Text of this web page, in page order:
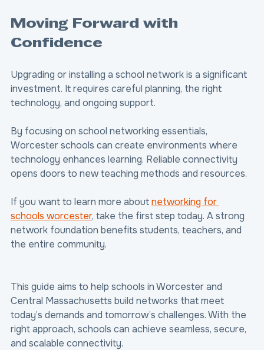
Moving Forward with
Confidence
Upgrading or installing a school network is a significant
investment. It requires careful planning, the right
technology, and ongoing support.
By focusing on school networking essentials,
Worcester schools can create environments where
technology enhances learning. Reliable connectivity
opens doors to new teaching methods and resources.
If you want to learn more about networking for
schools worcester, take the first step today. A strong
network foundation benefits students, teachers, and
the entire community.
This guide aims to help schools in Worcester and
Central Massachusetts build networks that meet
today’s demands and tomorrow’s challenges. With the
right approach, schools can achieve seamless, secure,
and scalable connectivity.